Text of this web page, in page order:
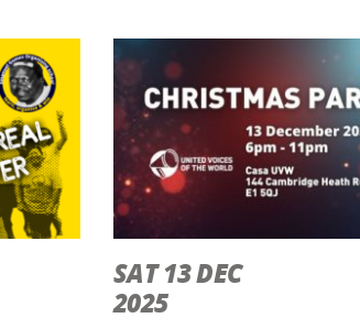
SAT 13 DEC
2025